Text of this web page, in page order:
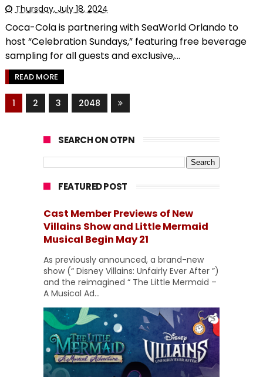
Thursday, July 18, 2024
Coca-Cola is partnering with SeaWorld Orlando to
host “Celebration Sundays,” featuring free beverage
sampling for all guests and exclusive,...
READ MORE
1 2 3 2048
SEARCH ON OTPN
FEATURED POST
Cast Member Previews of New
Villains Show and Little Mermaid
Musical Begin May 21
As previously announced, a brand-new
show (“ Disney Villains: Unfairly Ever After ”)
and the reimagined “ The Little Mermaid –
A Musical Ad...